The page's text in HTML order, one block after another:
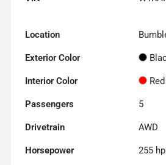
Location
Exterior Color
Interior Color
Passengers 5
Drivetrain AWD
Horsepower 255